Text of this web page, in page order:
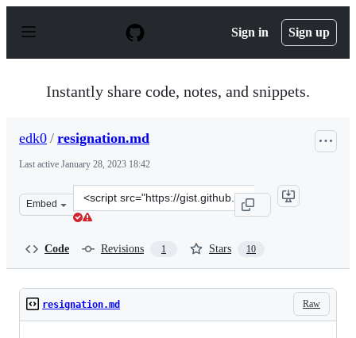
p
Sign in Sign up
Instantly share code, notes, and snippets.
edk0 / resignation.md
Last active January 28, 2023 18:42
Embed
Clone
this
Code Revisions 1 Stars 10
Raw
resignation.md